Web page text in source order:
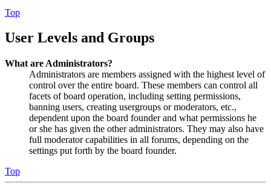
Top
User Levels and Groups
What are Administrators?
Administrators are members assigned with the highest level of
control over the entire board. These members can control all
facets of board operation, including setting permissions,
banning users, creating usergroups or moderators, etc.,
dependent upon the board founder and what permissions he
or she has given the other administrators. They may also have
full moderator capabilities in all forums, depending on the
settings put forth by the board founder.
Top